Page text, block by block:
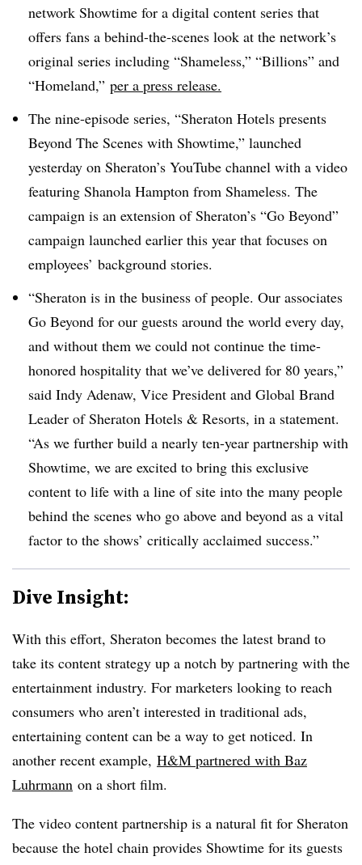
network Showtime for a digital content series that
offers fans a behind-the-scenes look at the network’s
original series including “Shameless,” “Billions” and
“Homeland,” per a press release.
The nine-episode series, “Sheraton Hotels presents
Beyond The Scenes with Showtime,” launched
yesterday on Sheraton’s YouTube channel with a video
featuring Shanola Hampton from Shameless. The
campaign is an extension of Sheraton’s “Go Beyond”
campaign launched earlier this year that focuses on
employees’ background stories.
“Sheraton is in the business of people. Our associates
Go Beyond for our guests around the world every day,
and without them we could not continue the time-
honored hospitality that we’ve delivered for 80 years,”
said Indy Adenaw, Vice President and Global Brand
Leader of Sheraton Hotels & Resorts, in a statement.
“As we further build a nearly ten-year partnership with
Showtime, we are excited to bring this exclusive
content to life with a line of site into the many people
behind the scenes who go above and beyond as a vital
factor to the shows’ critically acclaimed success.”
Dive Insight:
With this effort, Sheraton becomes the latest brand to
take its content strategy up a notch by partnering with the
entertainment industry. For marketers looking to reach
consumers who aren’t interested in traditional ads,
entertaining content can be a way to get noticed. In
another recent example, H&M partnered with Baz
Luhrmann on a short film.
The video content partnership is a natural fit for Sheraton
because the hotel chain provides Showtime for its guests